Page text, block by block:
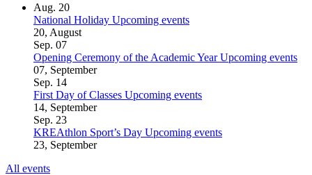
Aug. 20
National Holiday Upcoming events
20, August
Sep. 07
Opening Ceremony of the Academic YearUpcoming events
07, September
Sep. 14
First Day of Classes Upcoming events
14, September
Sep. 23
KREAthlon Sport’s Day Upcoming events
23, September
All events